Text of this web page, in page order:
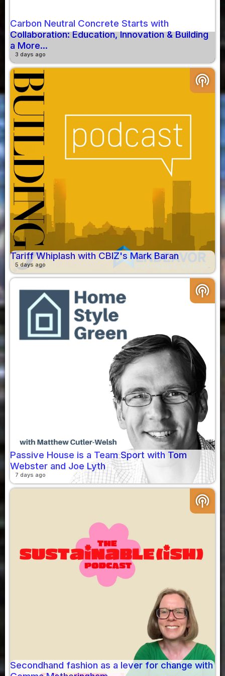
Carbon Neutral Concrete Starts with
Collaboration: Education, Innovation & Building
a More...
3 days ago
podcasts
Tariff Whiplash with CBIZ's Mark Baran
5 days ago
podcasts
Passive House is a Team Sport with Tom
Webster and Joe Lyth
7 days ago
podcasts
Secondhand fashion as a lever for change with